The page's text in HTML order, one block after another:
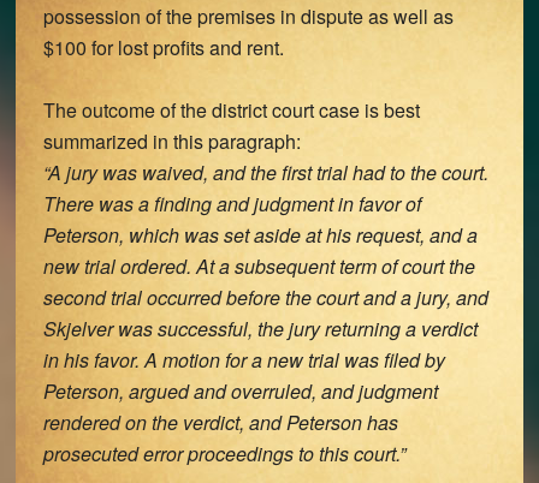
possession of the premises in dispute as well as
$100 for lost profits and rent.
The outcome of the district court case is best
summarized in this paragraph:
“A jury was waived, and the first trial had to the court.
There was a finding and judgment in favor of
Peterson, which was set aside at his request, and a
new trial ordered. At a subsequent term of court the
second trial occurred before the court and a jury, and
Skjelver was successful, the jury returning a verdict
in his favor. A motion for a new trial was filed by
Peterson, argued and overruled, and judgment
rendered on the verdict, and Peterson has
prosecuted error proceedings to this court.”